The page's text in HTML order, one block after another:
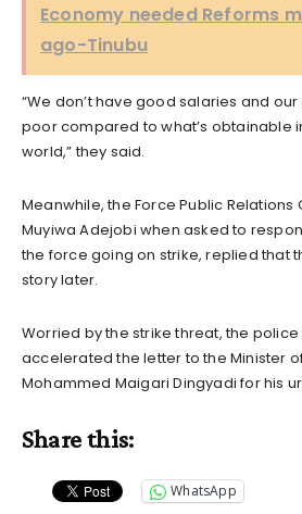
Economy needed Reforms
ago-Tinubu
“We don’t have good salaries and
poor compared to what’s obtainable
world,” they said.
Meanwhile, the Force Public Relations
Muyiwa Adejobi when asked to
the force going on strike, replied that
story later.
Worried by the strike threat, the
accelerated the letter to the Minister
Mohammed Maigari Dingyadi for his
Share this:
WhatsApp